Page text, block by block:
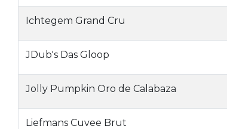
Ichtegem Grand Cru
JDub's Das Gloop
Jolly Pumpkin Oro de Calabaza
Liefmans Cuvee Brut